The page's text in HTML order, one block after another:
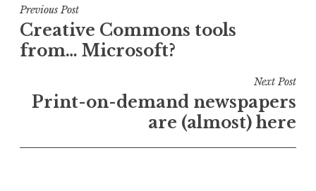
t
e
d
i
Post
navigation
Previous Post
Creative Commons tools
from… Microsoft?
Next Post
Print-on-demand newspapers
are (almost) here